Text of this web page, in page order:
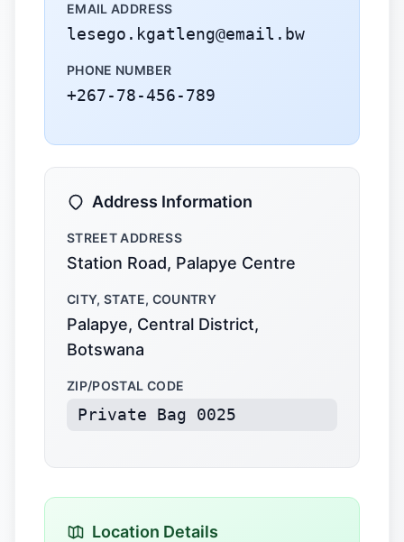
EMAIL ADDRESS
lesego.kgatleng@email.bw
PHONE NUMBER
+267-78-456-789
Address Information
STREET ADDRESS
Station Road, Palapye Centre
CITY, STATE, COUNTRY
Palapye, Central District,
Botswana
ZIP/POSTAL CODE
Private Bag 0025
Location Details